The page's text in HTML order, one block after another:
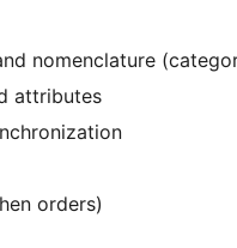
nomenclature
attributes
orders)